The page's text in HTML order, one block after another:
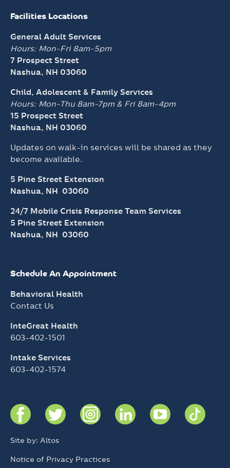
Facilities Locations
General Adult Services
Hours: Mon-Fri 8am-5pm
7 Prospect Street
Nashua, NH 03060
Child, Adolescent & Family Services
Hours: Mon-Thu 8am-7pm & Fri 8am-4pm
15 Prospect Street
Nashua, NH 03060
Updates on walk-in services will be shared as they
become available.
5 Pine Street Extension
Nashua, NH 03060
24/7 Mobile Crisis Response Team Services
5 Pine Street Extension
Nashua, NH 03060
Schedule An Appointment
Behavioral Health
Contact Us
InteGreat Health
603-402-1501
Intake Services
603-402-1574
Site by: Altos
Notice of Privacy Practices